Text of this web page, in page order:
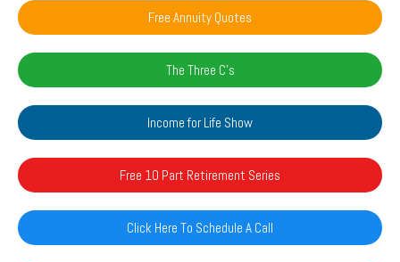
Free Annuity Quotes
The Three C's
Income for Life Show
Free 10 Part Retirement Series
Click Here To Schedule A Call